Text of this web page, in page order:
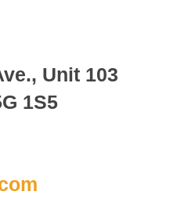
Unit 103
1S5